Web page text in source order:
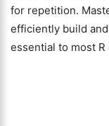
for repetition.
efficiently build
essential to most R